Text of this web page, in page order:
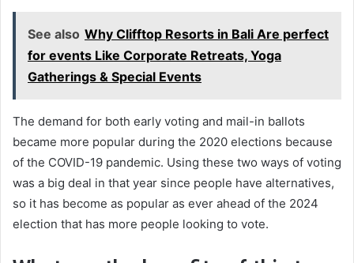
See also Why Clifftop Resorts in Bali Are perfect
for events Like Corporate Retreats, Yoga
Gatherings & Special Events
The demand for both early voting and mail-in ballots
became more popular during the 2020 elections because
of the COVID-19 pandemic. Using these two ways of voting
was a big deal in that year since people have alternatives,
so it has become as popular as ever ahead of the 2024
election that has more people looking to vote.